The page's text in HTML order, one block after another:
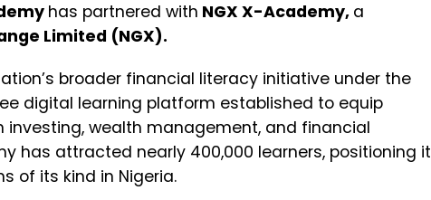
has partnered with NGX X-Academy, a
Limited (NGX).
broader financial literacy initiative under the
digital learning platform established to equip
wealth management, and financial
has attracted nearly 400,000 learners, positioning it
of its kind in Nigeria.